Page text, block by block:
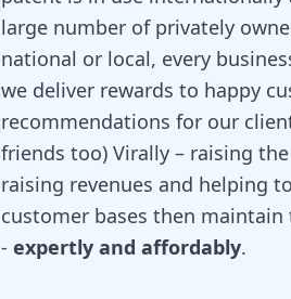
large number of privately
national or local, every
we deliver rewards to happy
recommendations for our
friends too) Virally – raising
raising revenues and helping
customer bases then
- expertly and affordably.